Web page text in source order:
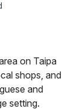
on Taipa
shops, and
and
setting.